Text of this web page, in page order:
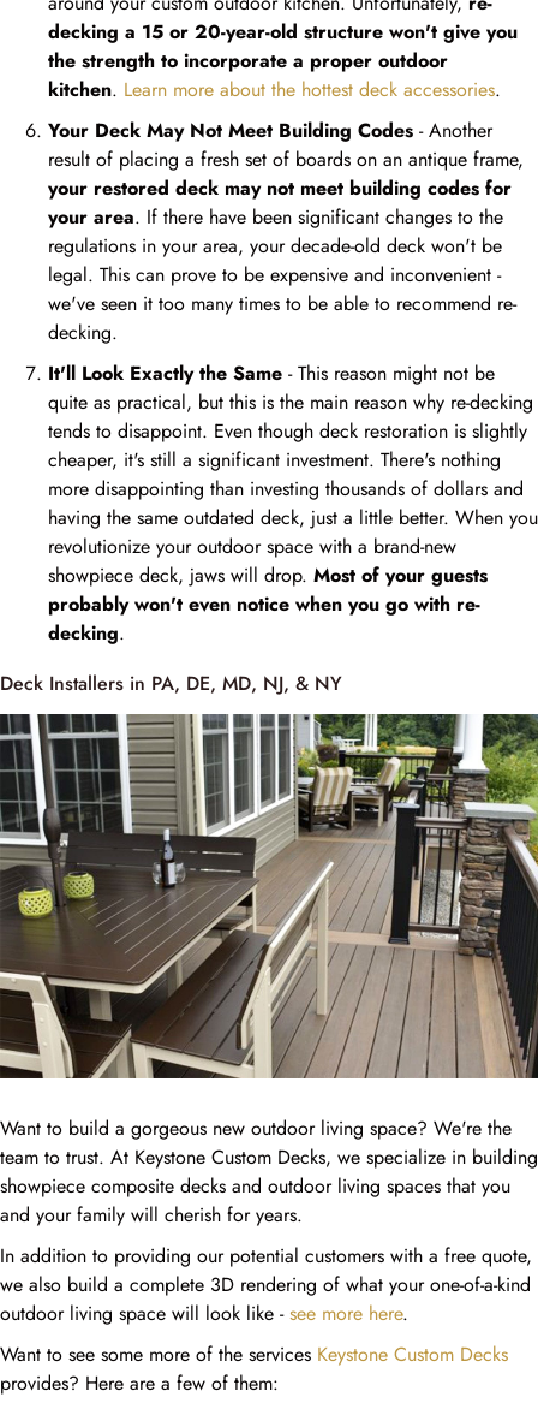
decking a 15 or 20-year-old structure won't give you
the strength to incorporate a proper outdoor
kitchen. Learn more about the hottest deck accessories.
Your Deck May Not Meet Building Codes - Another
result of placing a fresh set of boards on an antique frame,
your restored deck may not meet building codes for
your area. If there have been significant changes to the
regulations in your area, your decade-old deck won't be
legal. This can prove to be expensive and inconvenient -
we've seen it too many times to be able to recommend re-
decking.
It'll Look Exactly the Same - This reason might not be
quite as practical, but this is the main reason why re-decking
tends to disappoint. Even though deck restoration is slightly
cheaper, it's still a significant investment. There's nothing
more disappointing than investing thousands of dollars and
having the same outdated deck, just a little better. When you
revolutionize your outdoor space with a brand-new
showpiece deck, jaws will drop. Most of your guests
probably won't even notice when you go with re-
decking.
Deck Installers in PA, DE, MD, NJ, & NY
Want to build a gorgeous new outdoor living space? We're the
team to trust. At Keystone Custom Decks, we specialize in building
showpiece composite decks and outdoor living spaces that you
and your family will cherish for years.
In addition to providing our potential customers with a free quote,
we also build a complete 3D rendering of what your one-of-a-kind
outdoor living space will look like -see more here.
Want to see some more of the services Keystone Custom Decks
provides? Here are a few of them: